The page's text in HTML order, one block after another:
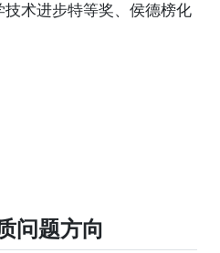
术进步特等奖、侯德榜化
问题方向